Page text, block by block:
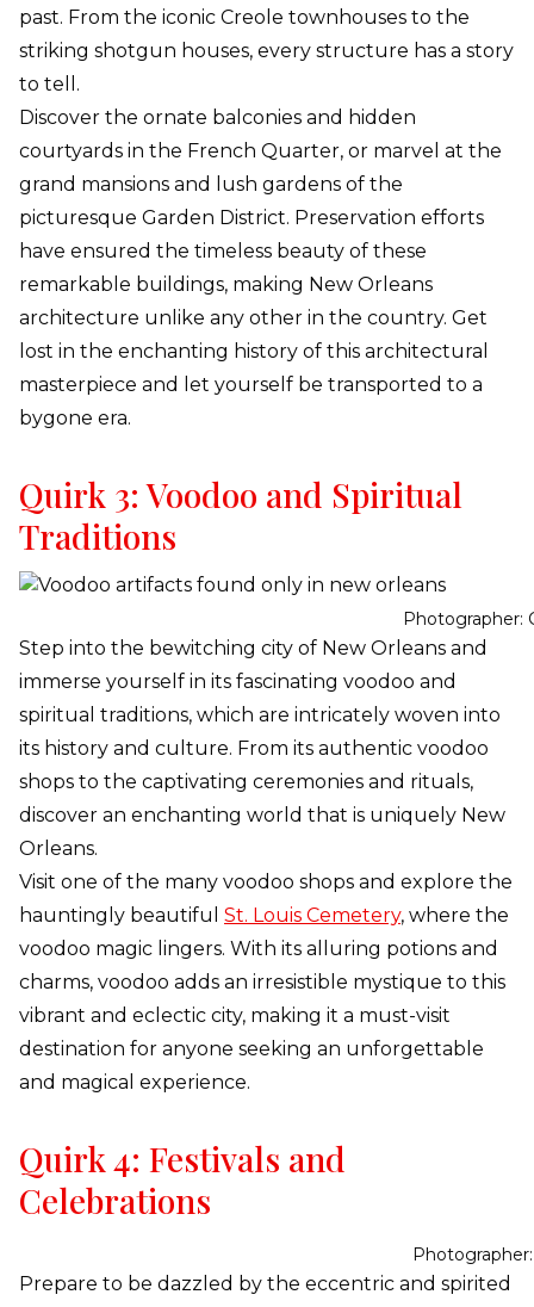
past. From the iconic Creole townhouses to the
striking shotgun houses, every structure has a story
to tell.
Discover the ornate balconies and hidden
courtyards in the French Quarter, or marvel at the
grand mansions and lush gardens of the
picturesque Garden District. Preservation efforts
have ensured the timeless beauty of these
remarkable buildings, making New Orleans
architecture unlike any other in the country. Get
lost in the enchanting history of this architectural
masterpiece and let yourself be transported to a
bygone era.
Quirk 3: Voodoo and Spiritual
Traditions
Photographer:
Step into the bewitching city of New Orleans and
immerse yourself in its fascinating voodoo and
spiritual traditions, which are intricately woven into
its history and culture. From its authentic voodoo
shops to the captivating ceremonies and rituals,
discover an enchanting world that is uniquely New
Orleans.
Visit one of the many voodoo shops and explore the
hauntingly beautiful St. Louis Cemetery, where the
voodoo magic lingers. With its alluring potions and
charms, voodoo adds an irresistible mystique to this
vibrant and eclectic city, making it a must-visit
destination for anyone seeking an unforgettable
and magical experience.
Quirk 4: Festivals and
Celebrations
Prepare to be dazzled by the eccentric and spirited